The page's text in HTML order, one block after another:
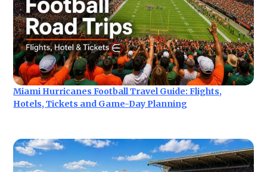
Miami Hurricanes Football Travel Guide: Flights,
Hotels, Tickets and Game-Day Planning